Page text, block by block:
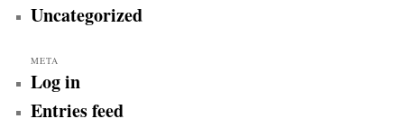
Uncategorized
META
Log in
Entries feed